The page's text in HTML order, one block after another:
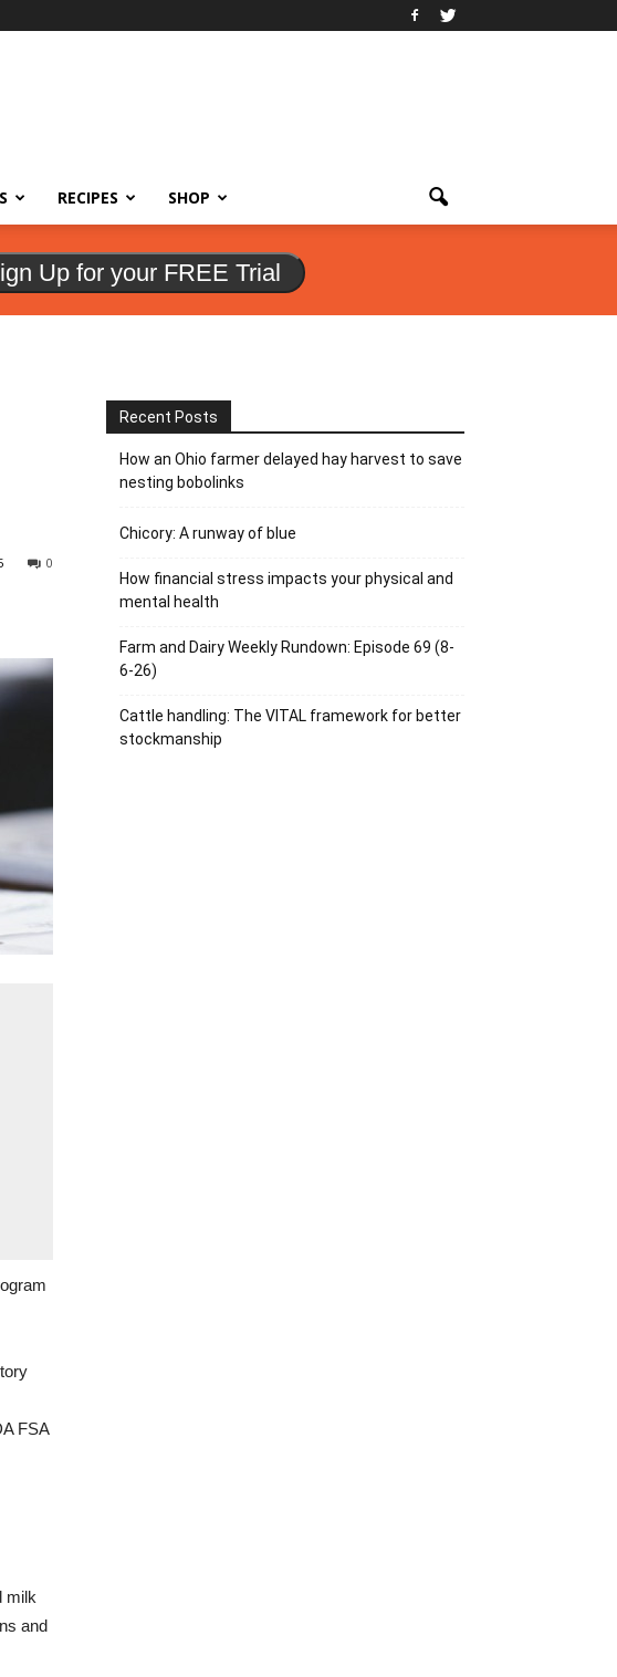
RECIPES SHOP
Up for your FREE Trial
0
FSA
milk
and
Recent Posts
How an Ohio farmer delayed hay harvest to save
nesting bobolinks
Chicory: A runway of blue
How financial stress impacts your physical and
mental health
Farm and Dairy Weekly Rundown: Episode 69 (8-
6-26)
Cattle handling: The VITAL framework for better
stockmanship